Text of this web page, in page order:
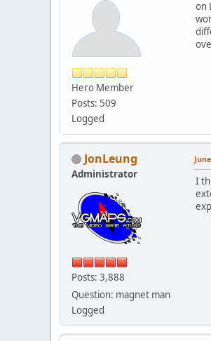
Hero Member
Posts: 509
Logged
on
JonLeung
Administrator
Posts: 3,888
Question: magnet man
Logged
I